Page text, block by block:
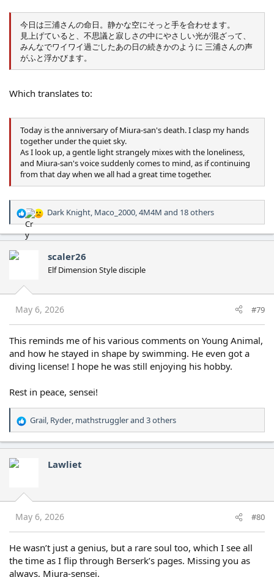
今日は三浦さんの命日。静かな空にそっと手を合わせます。
見上げていると、不思議と寂しさの中にやさしい光が混ざって、
みんなでワイワイ過ごしたあの日の続きかのように 三浦さんの声
がふと浮かびます。
Which translates to:
Today is the anniversary of Miura-san's death. I clasp my hands
together under the quiet sky.
As I look up, a gentle light strangely mixes with the loneliness,
and Miura-san's voice suddenly comes to mind, as if continuing
from that day when we all had a great time together.
R
e
a
c
t
n
s
:
Dark Knight, Maco_2000,4M4M and 18 others
scaler26
Elf Dimension Style disciple
May 6, 2026 #79
This reminds me of his various comments on Young Animal,
and how he stayed in shape by swimming. He even got a
diving license! I hope he was still enjoying his hobby.
Rest in peace, sensei!
R
e
a
c
t
n
s
Grail, Ryder, mathstrugglerand 3 others
Lawliet
May 6, 2026 #80
He wasn’t just a genius, but a rare soul too, which I see all
the time as I flip through Berserk’s pages. Missing you as
always, Miura-sensei.